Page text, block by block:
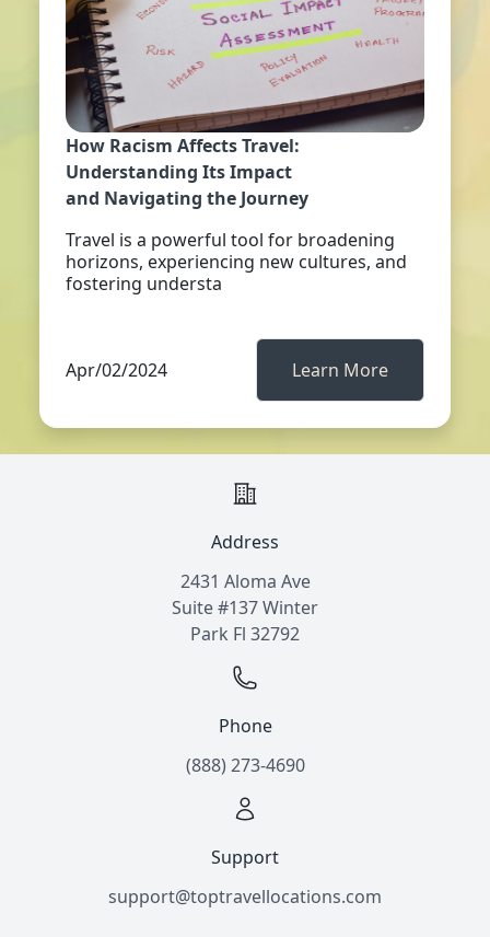
How Racism Affects Travel:
Understanding Its Impact
and Navigating the Journey
Travel is a powerful tool for broadening
horizons, experiencing new cultures, and
fostering understa
Apr/02/2024 Learn More
Address
2431 Aloma Ave
Suite #137 Winter
Park Fl 32792
Phone
(888) 273-4690
Support
support@toptravellocations.com